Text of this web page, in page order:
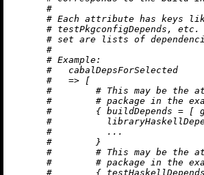
#
# Each attribute has keys
# testPkgconfigDepends,
# set are lists of
#
# Example:
#   cabalDepsForSelected
#   => [
#        # This may be the
#        # package in the
#        { buildDepends = [
#
#          ...
#        }
#        # This may be the
#        # package in the
#        {